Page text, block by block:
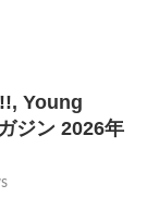
Young
ジン 2026年